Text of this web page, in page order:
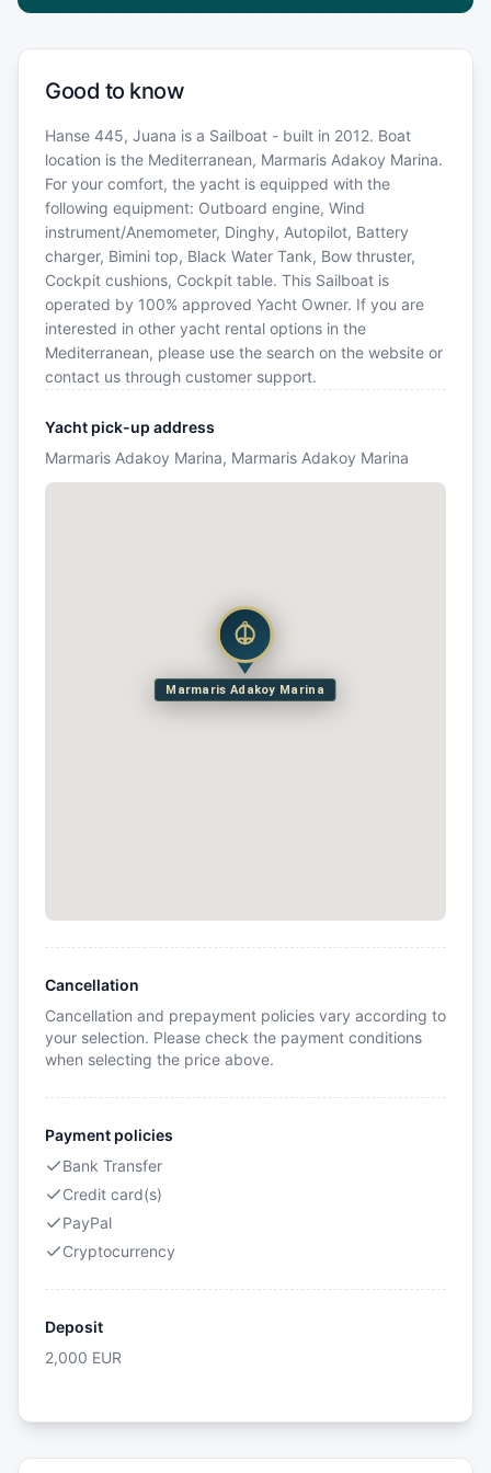
Good to know
Hanse 445, Juana is a Sailboat - built in 2012. Boat
location is the Mediterranean, Marmaris Adakoy Marina.
For your comfort, the yacht is equipped with the
following equipment: Outboard engine, Wind
instrument/Anemometer, Dinghy, Autopilot, Battery
charger, Bimini top, Black Water Tank, Bow thruster,
Cockpit cushions, Cockpit table. This Sailboat is
operated by 100% approved Yacht Owner. If you are
interested in other yacht rental options in the
Mediterranean, please use the search on the website or
contact us through customer support.
Yacht pick-up address
Marmaris Adakoy Marina, Marmaris Adakoy Marina
Marmaris Adakoy Marina
Cancellation
Cancellation and prepayment policies vary according to
your selection. Please check the payment conditions
when selecting the price above.
Payment policies
Bank Transfer
Credit card(s)
PayPal
Cryptocurrency
Deposit
2,000 EUR